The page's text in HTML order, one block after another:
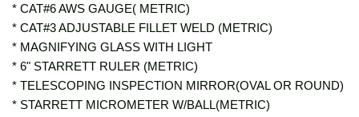
* CAT#6 AWS GAUGE( METRIC)
* CAT#3 ADJUSTABLE FILLET WELD (METRIC)
* MAGNIFYING GLASS WITH LIGHT
* 6" STARRETT RULER (METRIC)
* TELESCOPING INSPECTION MIRROR(OVAL OR ROUND)
* STARRETT MICROMETER W/BALL(METRIC)